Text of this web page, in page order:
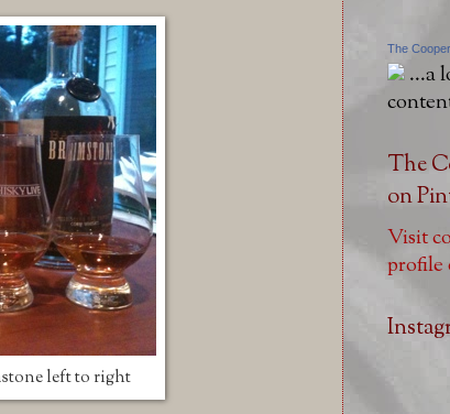
left to right
The
...a
The
on
Visit
profile